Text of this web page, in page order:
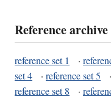
Reference archive
reference set 1 ·
set 4
· reference set 5 ·
reference set 8
·